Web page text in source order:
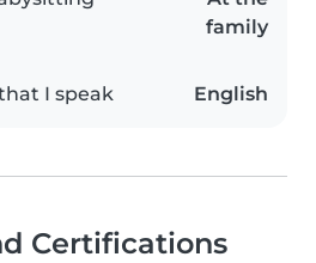
family
I speak English
Certifications